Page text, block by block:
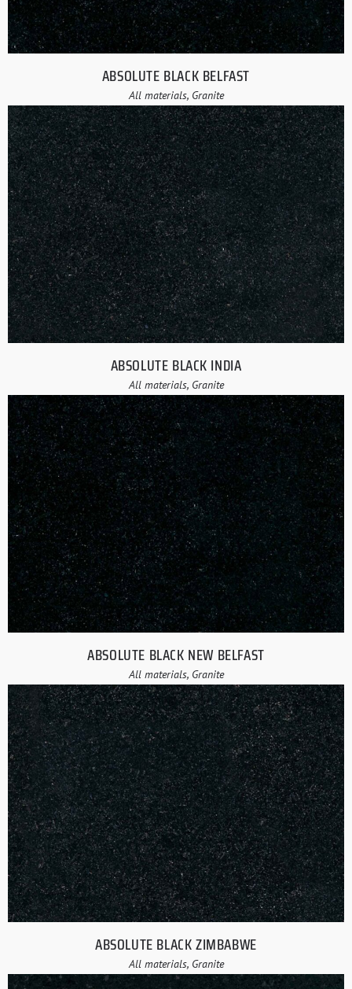
ABSOLUTE BLACK BELFAST
All materials, Granite
ABSOLUTE BLACK INDIA
All materials, Granite
ABSOLUTE BLACK NEW BELFAST
All materials, Granite
ABSOLUTE BLACK ZIMBABWE
All materials, Granite